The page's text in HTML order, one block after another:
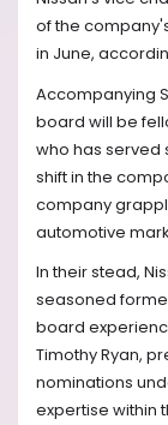
of the
in June,
Accompanying
board will be
who has served
shift in the
company
automotive
In their stead,
seasoned
board
Timothy Ryan,
nominations
expertise within